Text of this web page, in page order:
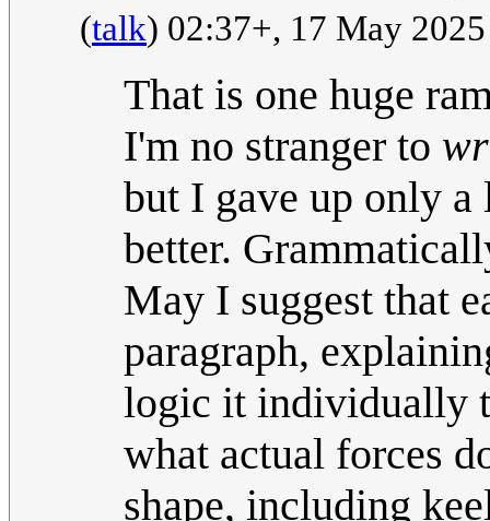
(talk) 02:37+, 17 May
That is one huge
I'm no stranger to
but I gave up only
better.
May I suggest that
paragraph,
logic it individually
what actual forces
shape, including